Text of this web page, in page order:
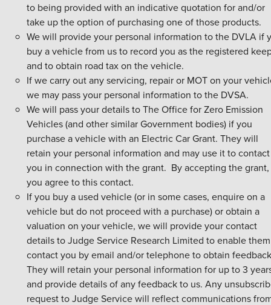
to being provided with an indicative quotation for and/or
take up the option of purchasing one of those products.
We will provide your personal information to the DVLA if
buy a vehicle from us to record you as the registered
and to obtain road tax on the vehicle.
If we carry out any servicing, repair or MOT on your
we may pass your personal information to the DVSA.
We will pass your details to The Office for Zero Emission
Vehicles (and other similar Government bodies) if you
purchase a vehicle with an Electric Car Grant. They will
retain your personal information and may use it to contact
you in connection with the grant. By accepting the grant,
you agree to this contact.
If you buy a used vehicle (or in some cases, enquire on a
vehicle but do not proceed with a purchase) or obtain a
valuation on your vehicle, we will provide your contact
details to Judge Service Research Limited to enable
contact you by email and/or telephone to obtain
They will retain your personal information for up to 3
and provide details of any feedback to us. Any
request to Judge Service will reflect communications